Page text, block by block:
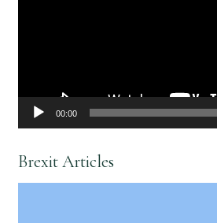
00:00
Brexit Articles